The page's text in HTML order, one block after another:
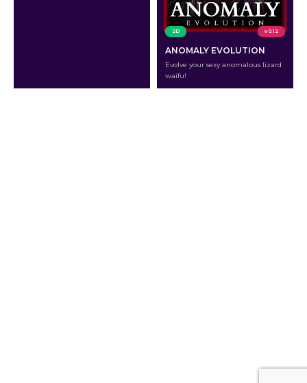
2D v 0.12
ANOMALY EVOLUTION
Evolve your sexy anomalous lizard
waifu!